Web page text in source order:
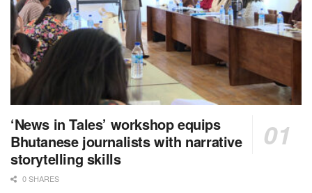
‘News in Tales’ workshop equips
Bhutanese journalists with narrative
storytelling skills
0 SHARES